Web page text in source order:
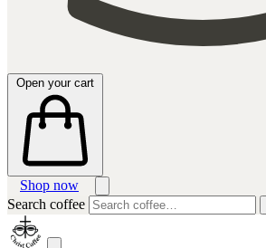
Open your cart
Shop now
Search coffee